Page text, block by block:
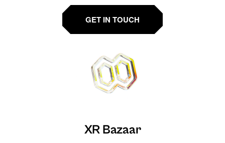
GET IN TOUCH
XR Bazaar